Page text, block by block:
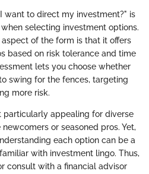
want to direct my investment?" is
selecting investment options.
of the form is that it offers
based on risk tolerance and time
lets you choose whether
swing for the fences, targeting
more risk.
particularly appealing for diverse
or seasoned pros. Yet,
each option can be a
with investment lingo. Thus,
consult with a financial advisor